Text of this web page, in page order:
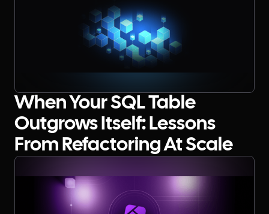
When Your SQL Table
Outgrows Itself: Lessons
From Refactoring At Scale